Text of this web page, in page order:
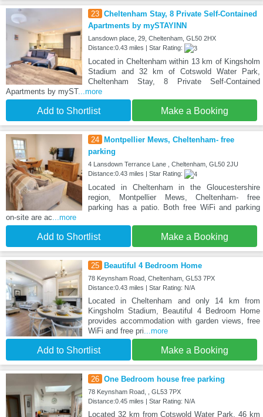
23 Cheltenham Stay, 8 Private Self-Contained
Apartments by mySTAYINN
Lansdown place, 29, Cheltenham, GL50 2HX
Distance:0.43 miles | Star Rating:
Located in Cheltenham within 13 km of Kingsholm
Stadium and 32 km of Cotswold Water Park,
Cheltenham Stay, 8 Private Self-Contained
Apartments by myST...more
Add to Shortlist Make a Booking
24 Montpellier Mews, Cheltenham- free
parking
4 Lansdown Terrance Lane , Cheltenham, GL50 2JU
Distance:0.43 miles | Star Rating:
Located in Cheltenham in the Gloucestershire
region, Montpellier Mews, Cheltenham- free
parking has a patio. Both free WiFi and parking
on-site are ac ...more
Add to Shortlist Make a Booking
25 Beautiful 4 Bedroom Home
78 Keynsham Road, Cheltenham, GL53 7PX
Distance:0.43 miles | Star Rating: N/A
Located in Cheltenham and only 14 km from
Kingsholm Stadium, Beautiful 4 Bedroom Home
provides accommodation with garden views, free
WiFi and free pri ...more
Add to Shortlist Make a Booking
26 One Bedroom house free parking
78 Keynsham Road, , GL53 7PX
Distance:0.45 miles | Star Rating: N/A
Located 32 km from Cotswold Water Park, 46 km